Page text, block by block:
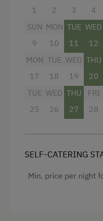
Folklore Evening
Museum of Local
Get-Together in
Climbing
Horse-Drawn
Lawn for Sunbathing
Miniature Golf
Pony Riding
dinette
bathroom with
flatscreen cable
safe
free Wi-Fi
balcony with
bedding, hand-
1
2
3
4
SUN
9
MON
10
TUE
11
WED
12
MON
17
TUE
18
WED
19
THU
20
TUE
25
WED
26
THU
27
FRI
28
SELF-CATERING
Min. price per night